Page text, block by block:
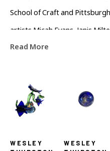
School of Craft and
artists Micah Evans, Janis
others.
Read More
WESLEY
WESLEY